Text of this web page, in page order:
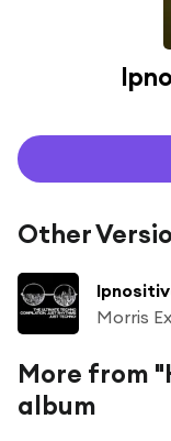
Other
Morris Ex
More from
album